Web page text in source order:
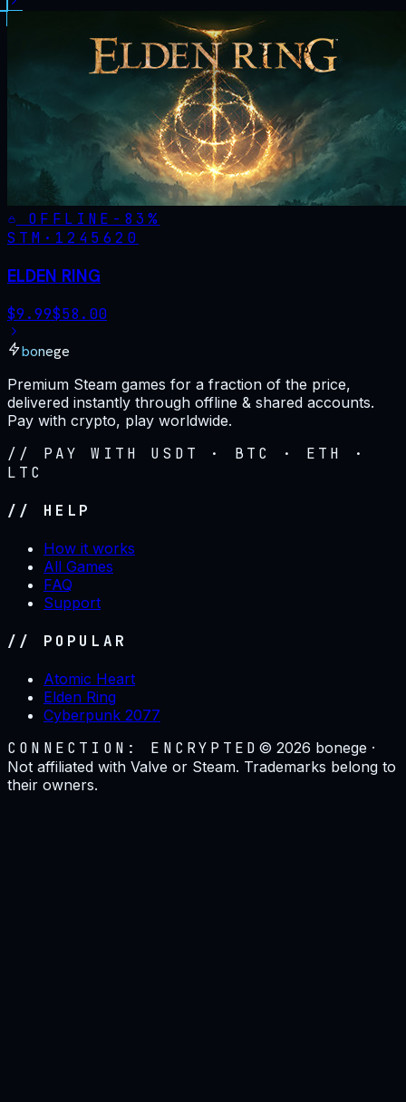
OFFLINE - 83%
STM· 1245620
ELDEN RING
$9.99$58.00
bonege
Premium Steam games for a fraction of the price,
delivered instantly through offline & shared accounts.
Pay with crypto, play worldwide.
// PAY WITH USDT · BTC · ETH ·
LTC
// HELP
How it works
All Games
FAQ
Support
// POPULAR
Atomic Heart
Elden Ring
Cyberpunk 2077
CONNECTION: ENCRYPTED ©2026 bonege ·
Not affiliated with Valve or Steam. Trademarks belong to
their owners.